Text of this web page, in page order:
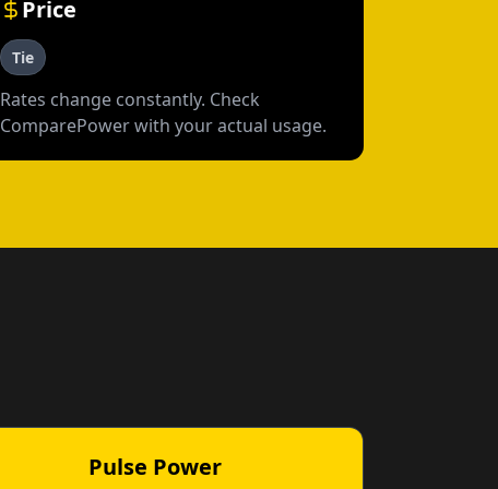
Price
Tie
Rates change constantly. Check
ComparePower with your actual usage.
Pulse Power